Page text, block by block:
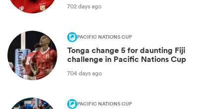
702 days ago
PACIFIC NATIONS CUP
Tonga change 5 for daunting Fiji
challenge in Pacific Nations Cup
704 days ago
PACIFIC NATIONS CUP